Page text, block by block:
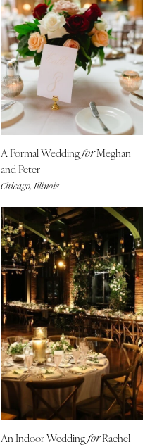
A Formal WeddingforMeghan
and Peter
Chicago, Illinois
An Indoor WeddingforRachel